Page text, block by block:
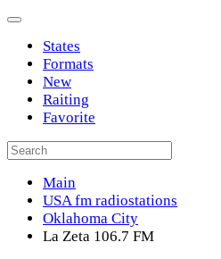
States
Formats
New
Raiting
Favorite
Main
USA fm radiostations
Oklahoma City
La Zeta 106.7 FM